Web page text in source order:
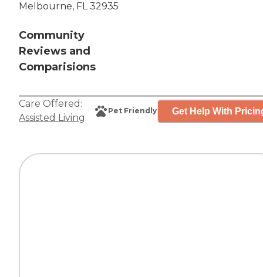
Melbourne, FL 32935
Community
Reviews and
Comparisions
Care Offered:
Assisted Living
Pet Friendly Get Help With